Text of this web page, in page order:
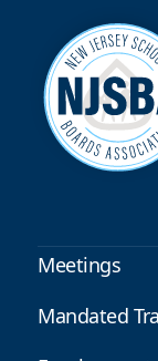
Meetings
Mandated